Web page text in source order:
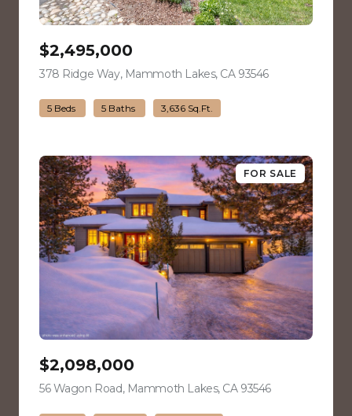
$2,495,000
378 Ridge Way, Mammoth Lakes, CA 93546
5 Beds 5 Baths 3,636 Sq.Ft.
FOR SALE
$2,098,000
56 Wagon Road, Mammoth Lakes, CA 93546